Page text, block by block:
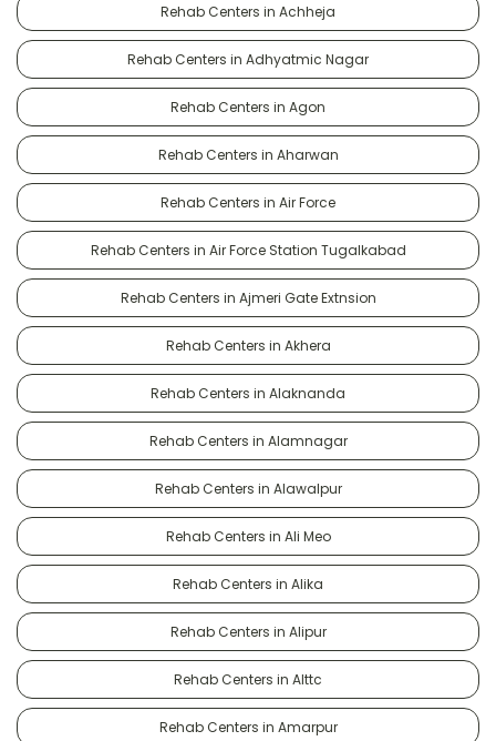
Rehab Centers in Achheja
Rehab Centers in Adhyatmic Nagar
Rehab Centers in Agon
Rehab Centers in Aharwan
Rehab Centers in Air Force
Rehab Centers in Air Force Station Tugalkabad
Rehab Centers in Ajmeri Gate Extnsion
Rehab Centers in Akhera
Rehab Centers in Alaknanda
Rehab Centers in Alamnagar
Rehab Centers in Alawalpur
Rehab Centers in Ali Meo
Rehab Centers in Alika
Rehab Centers in Alipur
Rehab Centers in Alttc
Rehab Centers in Amarpur